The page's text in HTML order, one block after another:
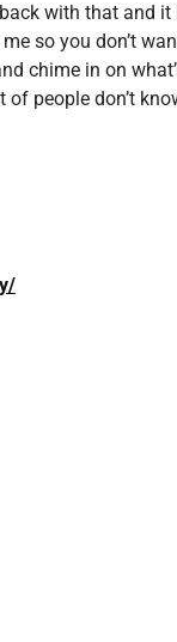
with that and
so you don’t
chime in on
people don’t